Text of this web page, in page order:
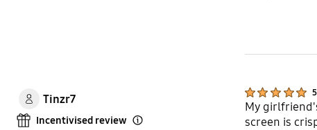
Tinzr7
Incentivised review
5
My
screen is